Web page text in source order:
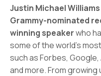
Justin Michael
Grammy-nominated
winning speakerwho
some of the world's
such as Forbes,
and more. From